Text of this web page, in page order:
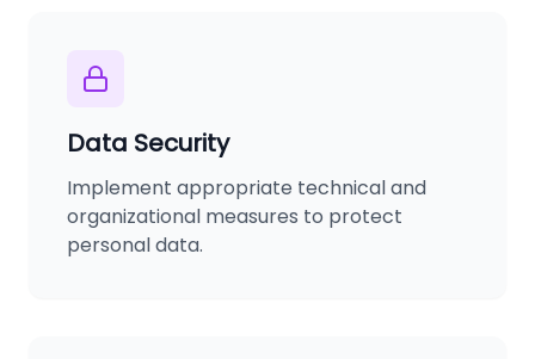
Data Security
Implement appropriate technical and
organizational measures to protect
personal data.